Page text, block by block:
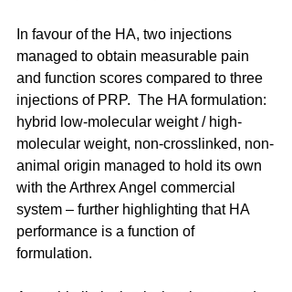
In favour of the HA, two injections
managed to obtain measurable pain
and function scores compared to three
injections of PRP.  The HA formulation:
hybrid low-molecular weight / high-
molecular weight, non-crosslinked, non-
animal origin managed to hold its own
with the Arthrex Angel commercial
system – further highlighting that HA
performance is a function of
formulation.